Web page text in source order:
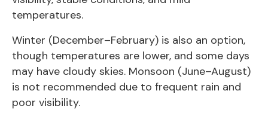
temperatures.
Winter (December–February) is also an option,
though temperatures are lower, and some days
may have cloudy skies. Monsoon (June–August)
is not recommended due to frequent rain and
poor visibility.